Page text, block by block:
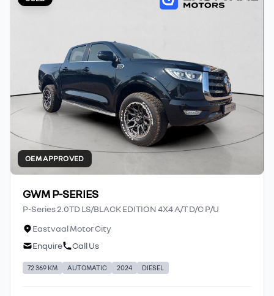
OEM APPROVED
GWM P-SERIES
P-Series 2.0TD LS/BLACK EDITION 4X4 A/T D/C P/U
Eastvaal Motor City
Enquire
Call Us
72 369 KM AUTOMATIC 2024 DIESEL